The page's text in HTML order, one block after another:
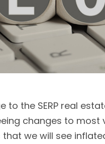
the SERP real
changes to most
we will see